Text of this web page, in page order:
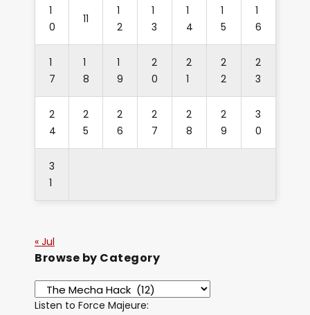
1
0
11
1
2
1
3
1
4
1
5
1
6
1
7
1
8
1
9
2
0
2
1
2
2
2
3
2
4
2
5
2
6
2
7
2
8
2
9
3
0
3
1
« Jul
Browse by Category
Listen to Force Majeure: